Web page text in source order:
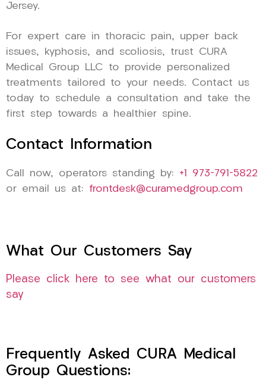
Jersey.
For expert care in thoracic pain, upper back
issues, kyphosis, and scoliosis, trust CURA
Medical Group LLC to provide personalized
treatments tailored to your needs. Contact us
today to schedule a consultation and take the
first step towards a healthier spine.
Contact Information
Call now, operators standing by: +1 973-791-5822
or email us at: frontdesk@curamedgroup.com
What Our Customers Say
Please click here to see what our customers
say
Frequently Asked CURA Medical
Group Questions: